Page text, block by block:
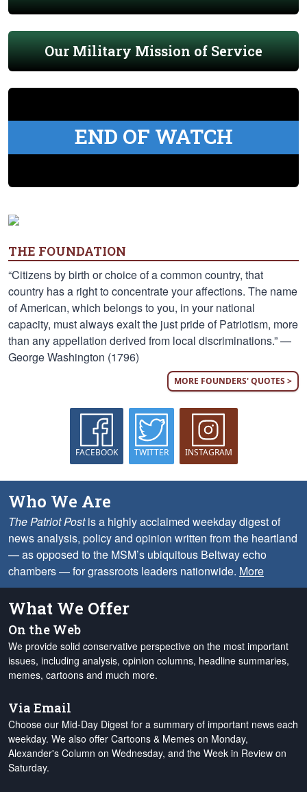
Our Military Mission of Service
END OF WATCH
THE FOUNDATION
“Citizens by birth or choice of a common country, that
country has a right to concentrate your affections. The name
of American, which belongs to you, in your national
capacity, must always exalt the just pride of Patriotism, more
than any appellation derived from local discriminations.” —
George Washington (1796)
MORE FOUNDERS' QUOTES >
FACEBOOK TWITTER INSTAGRAM
Who We Are
The Patriot Postis a highly acclaimed weekday digest of
news analysis, policy and opinion written from the heartland
— as opposed to the MSM’s ubiquitous Beltway echo
chambers — for grassroots leaders nationwide. More
What We Offer
On the Web
We provide solid conservative perspective on the most important
issues, including analysis, opinion columns, headline summaries,
memes, cartoons and much more.
Via Email
Choose our Mid-Day Digest for a summary of important news each
weekday. We also offer Cartoons & Memes on Monday,
Alexander's Column on Wednesday, and the Week in Review on
Saturday.